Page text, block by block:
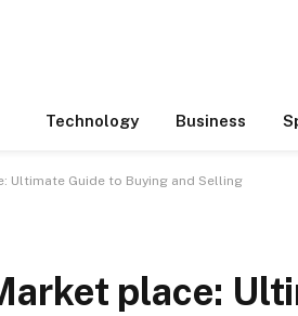
Technology Business
Ultimate Guide to Buying and Selling
place: